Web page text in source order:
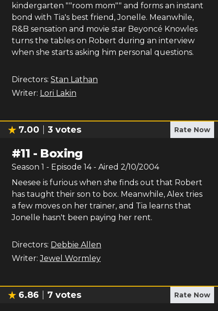
kindergarten ""room mom"" and forms an instant
bond with Tia's best friend, Jonelle. Meanwhile,
R&B sensation and movie star Beyoncé Knowles
turns the tables on Robert during an interview
when she starts asking him personal questions.
Directors: Stan Lathan
Writer: Lori Lakin
7.00 3 votes Rate Now
#11 - Boxing
Season 1 - Episode 14- Aired 2/10/2004
Neesee is furious when she finds out that Robert
has taught their son to box. Meanwhile, Alex tries
a few moves on her trainer, and Tia learns that
Jonelle hasn't been paying her rent.
Directors: Debbie Allen
Writer: Jewel Wormley
6.86 7 votes Rate Now